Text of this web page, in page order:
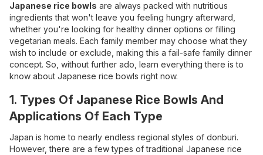
Japanese rice bowls are always packed with nutritious
ingredients that won't leave you feeling hungry afterward,
whether you're looking for healthy dinner options or filling
vegetarian meals. Each family member may choose what they
wish to include or exclude, making this a fail-safe family dinner
concept. So, without further ado, learn everything there is to
know about Japanese rice bowls right now.
1. Types Of Japanese Rice Bowls And
Applications Of Each Type
Japan is home to nearly endless regional styles of donburi.
However, there are a few types of traditional Japanese rice